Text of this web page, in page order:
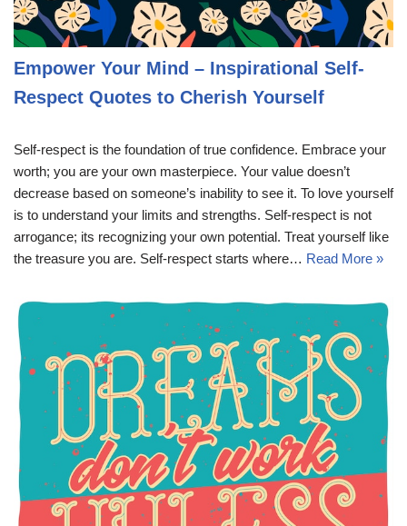
Empower Your Mind – Inspirational Self-
Respect Quotes to Cherish Yourself
Self-respect is the foundation of true confidence. Embrace your
worth; you are your own masterpiece. Your value doesn’t
decrease based on someone’s inability to see it. To love yourself
is to understand your limits and strengths. Self-respect is not
arrogance; its recognizing your own potential. Treat yourself like
the treasure you are. Self-respect starts where… Read More »